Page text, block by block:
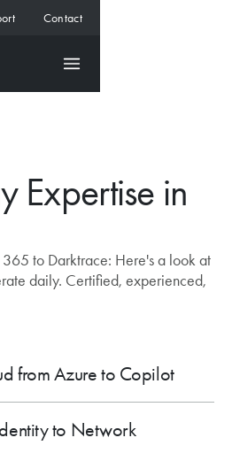
Contact
Expertise in
to Darktrace: Here's a look at
daily. Certified, experienced,
from Azure to Copilot
to Network